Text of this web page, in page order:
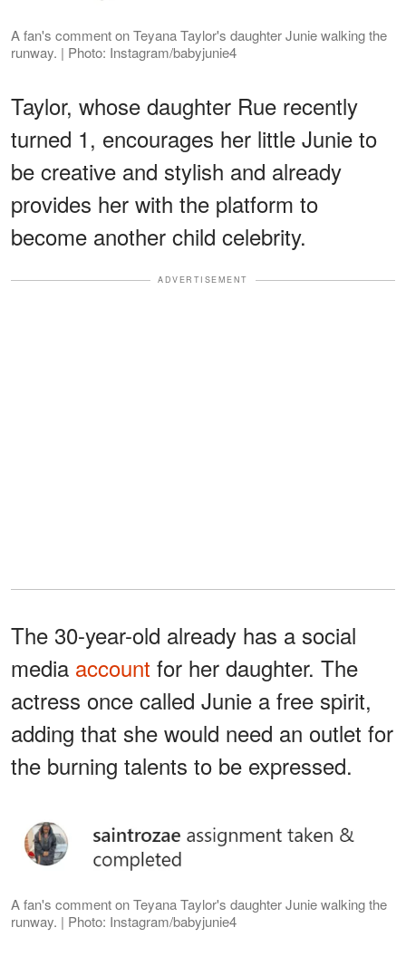
A fan's comment on Teyana Taylor's daughter Junie walking the
runway. | Photo: Instagram/babyjunie4
Taylor, whose daughter Rue recently
turned 1, encourages her little Junie to
be creative and stylish and already
provides her with the platform to
become another child celebrity.
ADVERTISEMENT
The 30-year-old already has a social
media account for her daughter. The
actress once called Junie a free spirit,
adding that she would need an outlet for
the burning talents to be expressed.
A fan's comment on Teyana Taylor's daughter Junie walking the
runway. | Photo: Instagram/babyjunie4